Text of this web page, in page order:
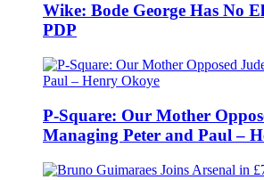
Wike: Bode George Has No
PDP
P-Square: Our Mother
Managing Peter and Paul –